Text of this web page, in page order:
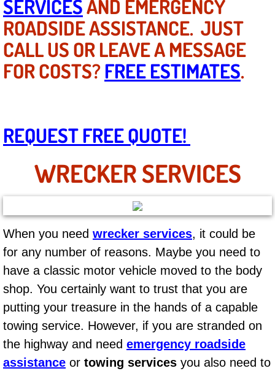
Mobile Auto Door Handle Repair
Clutch, Gearbox and Shaft Repair
A/C Compressor Replacement Service
Compressor Repair & Replacement
A/C Service
A/C Line or Hose Replacement
A/C Evacuate and Recharge Service
Air Filter Repair Services
AC Heat Repair
SERVICESAND EMERGENCY
ROADSIDE ASSISTANCE. JUST
CALL US OR LEAVE A MESSAGE
FOR COSTS?FREE ESTIMATES.
REQUEST FREE QUOTE!
WRECKER SERVICES
When you need wrecker services, it could be
for any number of reasons. Maybe you need to
have a classic motor vehicle moved to the body
shop. You certainly want to trust that you are
putting your treasure in the hands of a capable
towing service. However, if you are stranded on
the highway and need emergency roadside
assistance or towing services you also need to